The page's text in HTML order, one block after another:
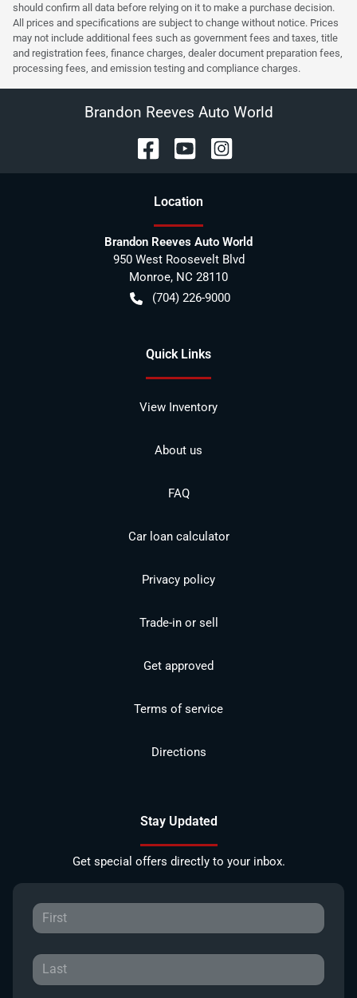
should confirm all data before relying on it to make a purchase decision.
All prices and specifications are subject to change without notice. Prices
may not include additional fees such as government fees and taxes, title
and registration fees, finance charges, dealer document preparation fees,
processing fees, and emission testing and compliance charges.
Brandon Reeves Auto World
Location
Brandon Reeves Auto World
950 West Roosevelt Blvd
Monroe, NC 28110
(704) 226-9000
Quick Links
View Inventory
About us
FAQ
Car loan calculator
Privacy policy
Trade-in or sell
Get approved
Terms of service
Directions
Stay Updated
Get special offers directly to your inbox.